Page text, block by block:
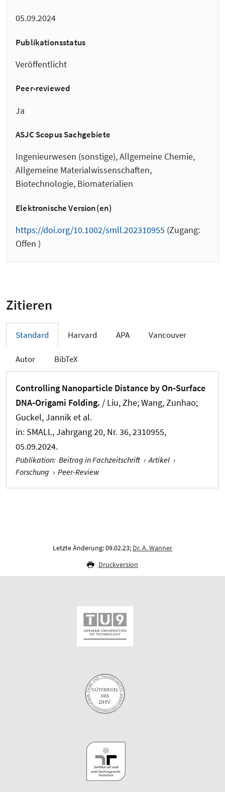
05.09.2024
Publikationsstatus
Veröffentlicht
Peer-reviewed
Ja
ASJC Scopus Sachgebiete
Ingenieurwesen (sonstige), Allgemeine Chemie,
Allgemeine Materialwissenschaften,
Biotechnologie, Biomaterialien
Elektronische Version(en)
https://doi.org/10.1002/smll.202310955 (Zugang:
Offen )
Zitieren
Standard Harvard APA Vancouver
Autor BibTeX
Controlling Nanoparticle Distance by On‐Surface
DNA‐Origami Folding. / Liu, Zhe; Wang, Zunhao;
Guckel, Jannik et al.
in: SMALL, Jahrgang 20, Nr. 36, 2310955,
05.09.2024.
Publikation: Beitrag in Fachzeitschrift › Artikel ›
Forschung › Peer-Review
Letzte Änderung: 09.02.23; Dr. A. Wanner
Druckversion